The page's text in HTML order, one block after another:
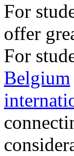
For
offer
For
Belgium